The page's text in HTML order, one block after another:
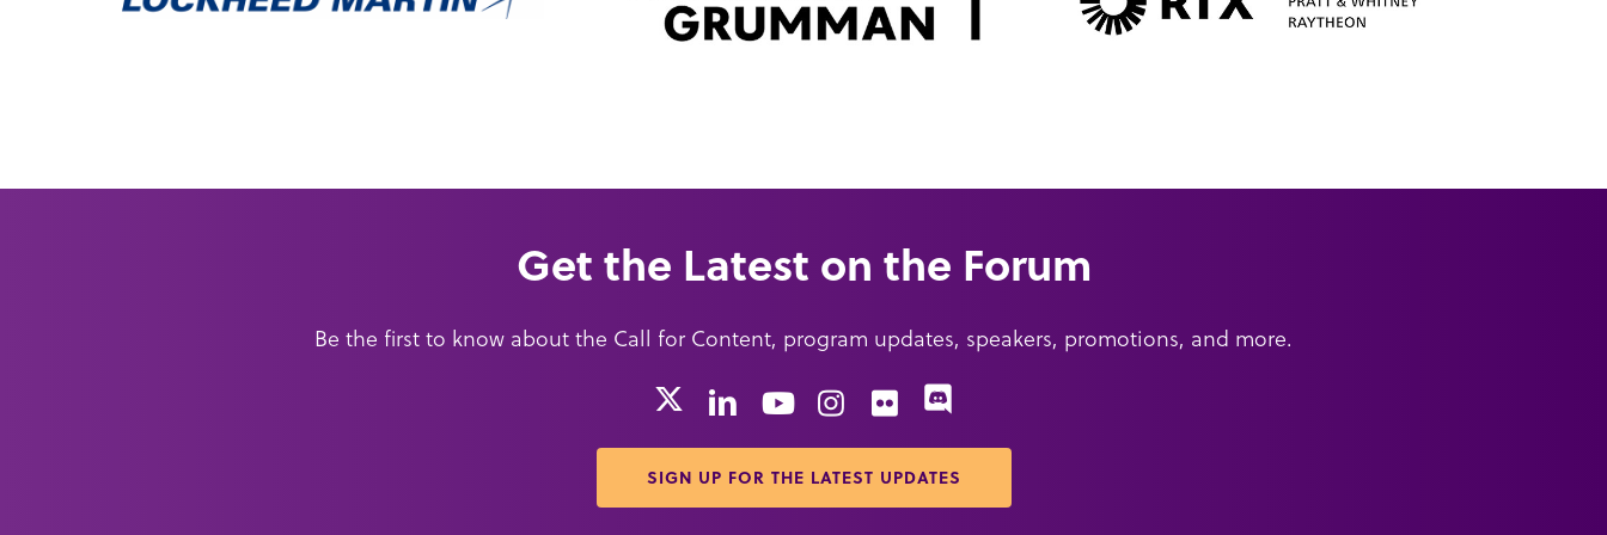
Get the Latest on the Forum
Be the first to know about the Call for Content, program updates, speakers, promotions, and more.
X
LinkedInYouTubeInstagram
FlickrDiscord
SIGN UP FOR THE LATEST UPDATES